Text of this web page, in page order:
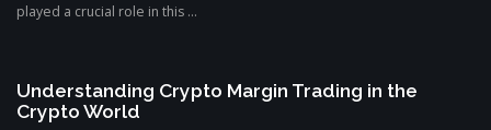
played a crucial role in this ...
Understanding Crypto Margin Trading in the
Crypto World